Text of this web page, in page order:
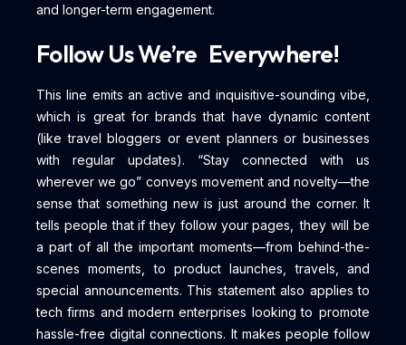
and longer-term engagement.
Follow Us We’re Everywhere!
This line emits an active and inquisitive-sounding vibe,
which is great for brands that have dynamic content
(like travel bloggers or event planners or businesses
with regular updates). “Stay connected with us
wherever we go” conveys movement and novelty—the
sense that something new is just around the corner. It
tells people that if they follow your pages, they will be
a part of all the important moments—from behind-the-
scenes moments, to product launches, travels, and
special announcements. This statement also applies to
tech firms and modern enterprises looking to promote
hassle-free digital connections. It makes people follow